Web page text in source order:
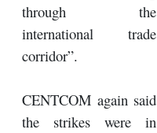
through the
international trade
corridor”.
CENTCOM again said
the strikes were in